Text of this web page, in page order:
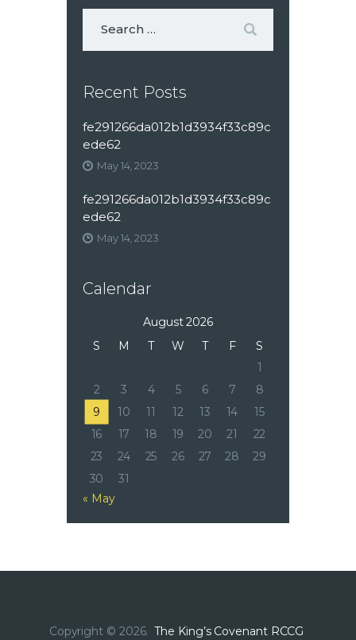
Recent Posts
fe291266da012b1d3934f33c89c
ede62
May 14, 2023
fe291266da012b1d3934f33c89c
ede62
May 14, 2023
Calendar
August 2026
S
M T W T F
S
1
2
3 4 5 6 7
8
9
10 11 12 13 14
15
16
17 18 19 20 21
22
23
24 25 26 27 28
29
30
31
« May
Copyright © 2026.The King’s Covenant RCCG